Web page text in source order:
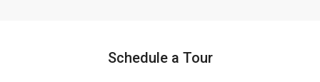
Schedule a Tour